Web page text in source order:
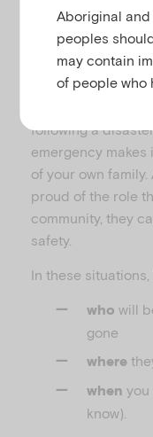
Many parents will
following a
emergency
of your own
proud of the role
community, they
safety.
In these
who will
gone
where
when you
know).
Aboriginal
peoples
may contain
of people who